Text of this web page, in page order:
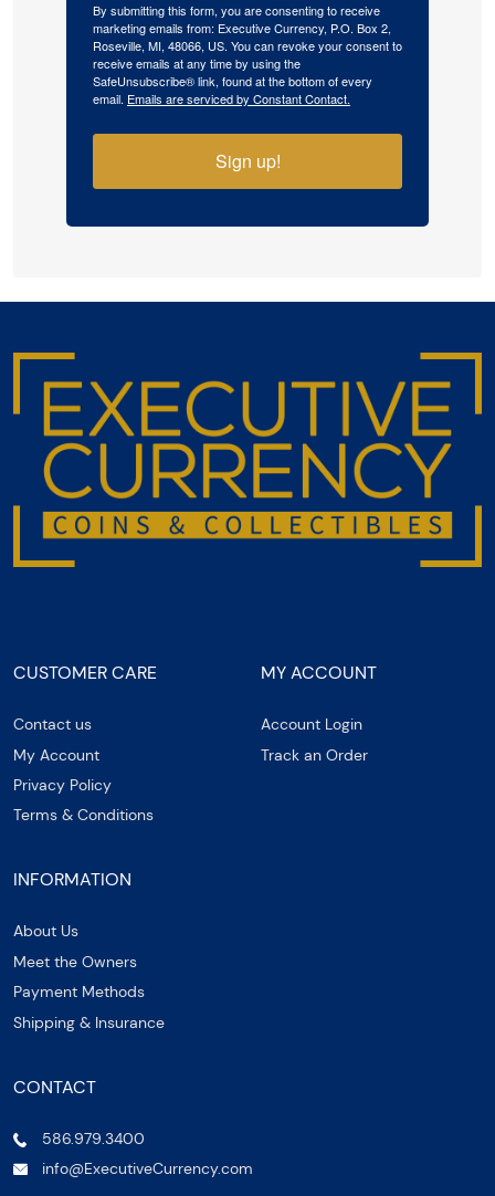
By submitting this form, you are consenting to receive
marketing emails from: Executive Currency, P.O. Box 2,
Roseville, MI, 48066, US. You can revoke your consent to
receive emails at any time by using the
SafeUnsubscribe® link, found at the bottom of every
email. Emails are serviced by Constant Contact.
Sign up!
CUSTOMER CARE
Contact us
My Account
Privacy Policy
Terms & Conditions
MY ACCOUNT
Account Login
Track an Order
INFORMATION
About Us
Meet the Owners
Payment Methods
Shipping & Insurance
CONTACT
586.979.3400
info@ExecutiveCurrency.com